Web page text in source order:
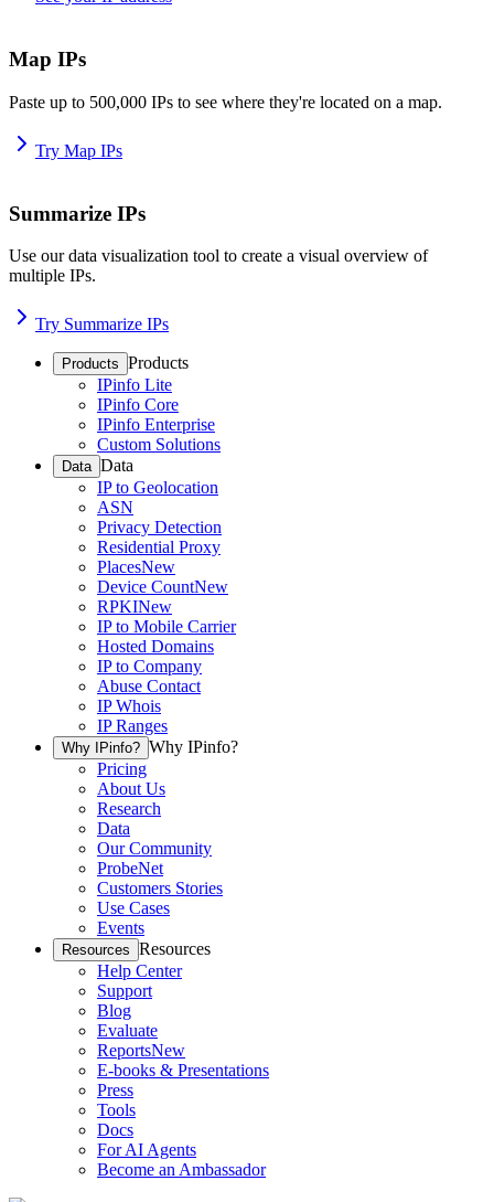
Map IPs
Paste up to 500,000 IPs to see where they're located on a map.
Try Map IPs
Summarize IPs
Use our data visualization tool to create a visual overview of
multiple IPs.
Try Summarize IPs
Products Products
IPinfo Lite
IPinfo Core
IPinfo Enterprise
Custom Solutions
Data Data
IP to Geolocation
ASN
Privacy Detection
Residential Proxy
PlacesNew
Device CountNew
RPKINew
IP to Mobile Carrier
Hosted Domains
IP to Company
Abuse Contact
IP Whois
IP Ranges
Why IPinfo? Why IPinfo?
Pricing
About Us
Research
Data
Our Community
ProbeNet
Customers Stories
Use Cases
Events
Resources Resources
Help Center
Support
Blog
Evaluate
ReportsNew
E-books & Presentations
Press
Tools
Docs
For AI Agents
Become an Ambassador